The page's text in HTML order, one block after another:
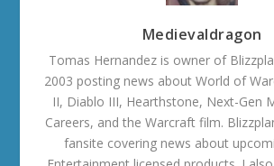
Medievaldragon
Tomas Hernandez is owner of
2003 posting news about World of
II, Diablo III, Hearthstone, Next-Gen
Careers, and the Warcraft film.
fansite covering news about